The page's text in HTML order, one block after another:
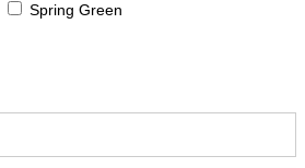
Spring Green